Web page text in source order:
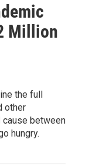
Million
the full
other
cause between
hungry.